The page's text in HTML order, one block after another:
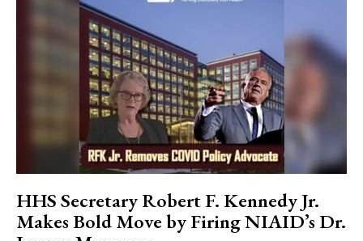
HHS Secretary Robert F. Kennedy Jr.
Makes Bold Move by Firing NIAID’s Dr.